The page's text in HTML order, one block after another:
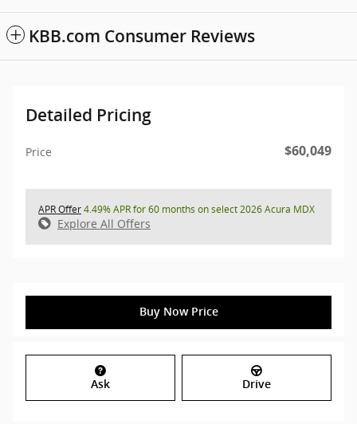
KBB.com Consumer Reviews
Detailed Pricing
Price $60,049
APR Offer4.49% APR for 60 months on select 2026 Acura MDX
Explore All Offers
Buy Now Price
Ask Drive